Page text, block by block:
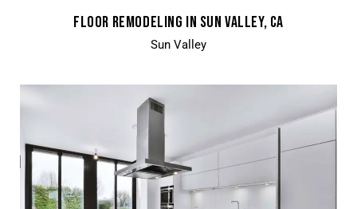
FLOOR REMODELING IN SUN VALLEY, CA
Sun Valley